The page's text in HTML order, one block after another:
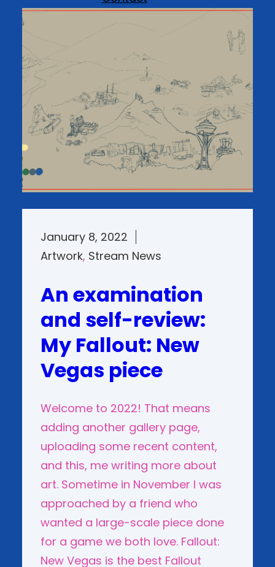
January 8, 2022
Artwork, Stream News
An examination
and self-review:
My Fallout: New
Vegas piece
Welcome to 2022! That means
adding another gallery page,
uploading some recent content,
and this, me writing more about
art. Sometime in November I was
approached by a friend who
wanted a large-scale piece done
for a game we both love. Fallout:
New Vegas is the best Fallout